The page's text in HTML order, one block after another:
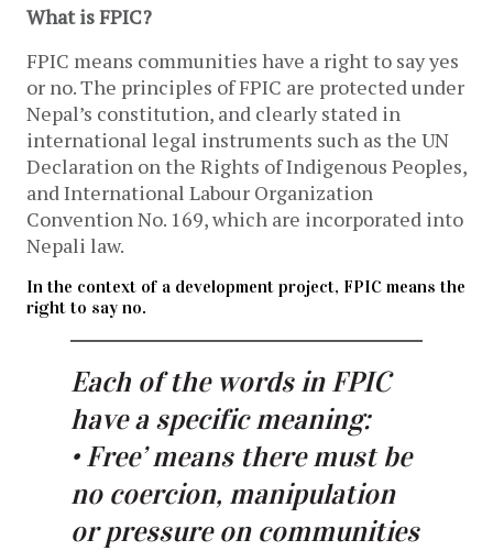
What is FPIC?
FPIC means communities have a right to say yes
or no. The principles of FPIC are protected under
Nepal’s constitution, and clearly stated in
international legal instruments such as the UN
Declaration on the Rights of Indigenous Peoples,
and International Labour Organization
Convention No. 169, which are incorporated into
Nepali law.
In the context of a development project, FPIC means the
right to say no.
Each of the words in FPIC
have a specific meaning:
• Free’ means there must be
no coercion, manipulation
or pressure on communities